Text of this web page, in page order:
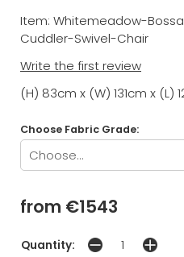
Item: Whitemeadow-
Cuddler-Swivel-Chair
Write the first review
(H) 83cm x (W) 131cm x (L)
Choose Fabric Grade:
from €1543
Quantity: